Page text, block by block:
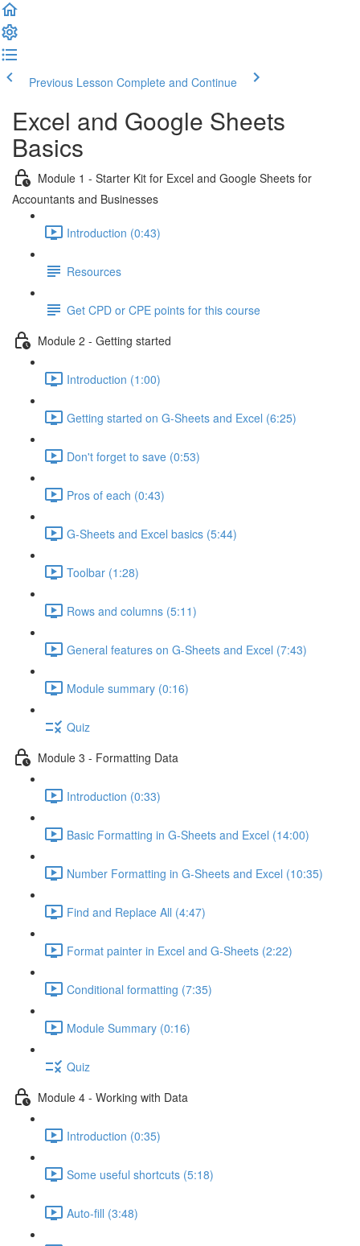
Previous Lesson Complete and Continue
Excel and Google Sheets
Basics
Module 1 - Starter Kit for Excel and Google Sheets for
Accountants and Businesses
Introduction (0:43)
Resources
Get CPD or CPE points for this course
Module 2 - Getting started
Introduction (1:00)
Getting started on G-Sheets and Excel (6:25)
Don't forget to save (0:53)
Pros of each (0:43)
G-Sheets and Excel basics (5:44)
Toolbar (1:28)
Rows and columns (5:11)
General features on G-Sheets and Excel (7:43)
Module summary (0:16)
Quiz
Module 3 - Formatting Data
Introduction (0:33)
Basic Formatting in G-Sheets and Excel (14:00)
Number Formatting in G-Sheets and Excel (10:35)
Find and Replace All (4:47)
Format painter in Excel and G-Sheets (2:22)
Conditional formatting (7:35)
Module Summary (0:16)
Quiz
Module 4 - Working with Data
Introduction (0:35)
Some useful shortcuts (5:18)
Auto-fill (3:48)